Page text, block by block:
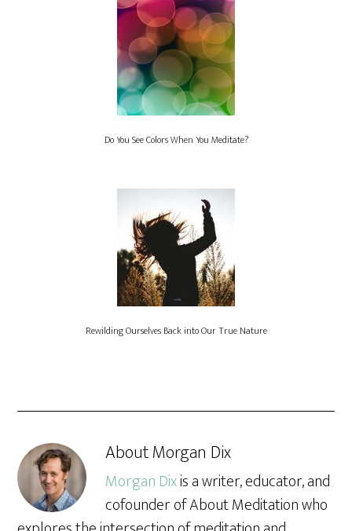
Do You See Colors When You Meditate?
Rewilding Ourselves Back into Our True Nature
AboutMorgan Dix
Morgan Dixis a writer, educator, and
cofounder of About Meditation who